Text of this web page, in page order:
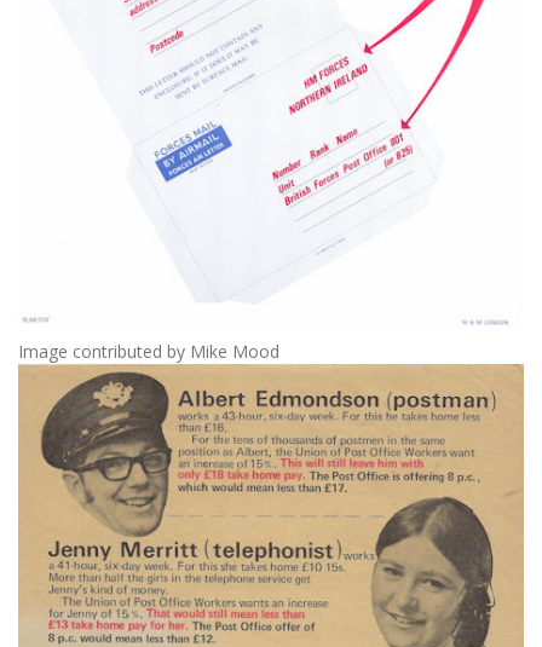
Image contributed by Mike Mood